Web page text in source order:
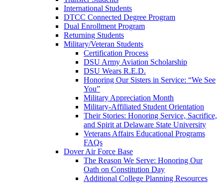
International Students
DTCC Connected Degree Program
Dual Enrollment Program
Returning Students
Military/Veteran Students
Certification Process
DSU Army Aviation Scholarship
DSU Wears R.E.D.
Honoring Our Sisters in Service: “We See
You”
Military Appreciation Month
Military-Affiliated Student Orientation
Their Stories: Honoring Service, Sacrifice,
and Spirit at Delaware State University
Veterans Affairs Educational Programs
FAQs
Dover Air Force Base
The Reason We Serve: Honoring Our
Oath on Constitution Day
Additional College Planning Resources